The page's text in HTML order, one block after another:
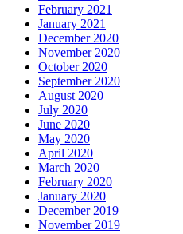
February 2021
January 2021
December 2020
November 2020
October 2020
September 2020
August 2020
July 2020
June 2020
May 2020
April 2020
March 2020
February 2020
January 2020
December 2019
November 2019